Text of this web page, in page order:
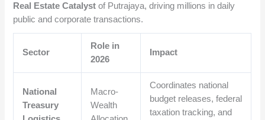
Real Estate Catalyst of Putrajaya, driving millions in daily
public and corporate transactions.
Sector
Role in
2026
Impact
National
Treasury
Macro-
Wealth
Coordinates national
budget releases, federal
taxation tracking, and